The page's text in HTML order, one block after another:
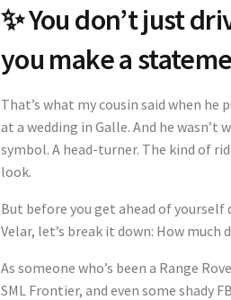
✨ You don’t just
you make a
That’s what my cousin said when he
at a wedding in Galle. And he wasn’t
symbol. A head-turner. The kind of
look.
But before you get ahead of
Velar, let’s break it down: How much
As someone who’s been a Range
SML Frontier, and even some shady